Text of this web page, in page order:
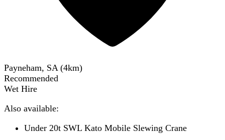
Payneham, SA (4km)
Recommended
Wet Hire
Also available:
Under 20t SWL Kato Mobile Slewing Crane